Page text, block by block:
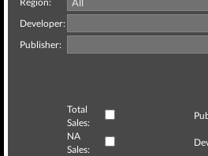
Developer:
Publisher:
Total
Sales:
NA
Sales: